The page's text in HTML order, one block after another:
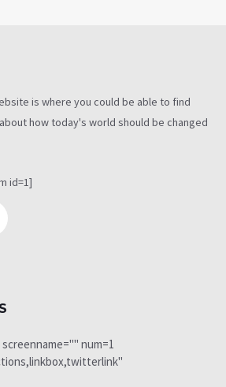
is where you could be able to find
how today's world should be changed
id=1]
num=1